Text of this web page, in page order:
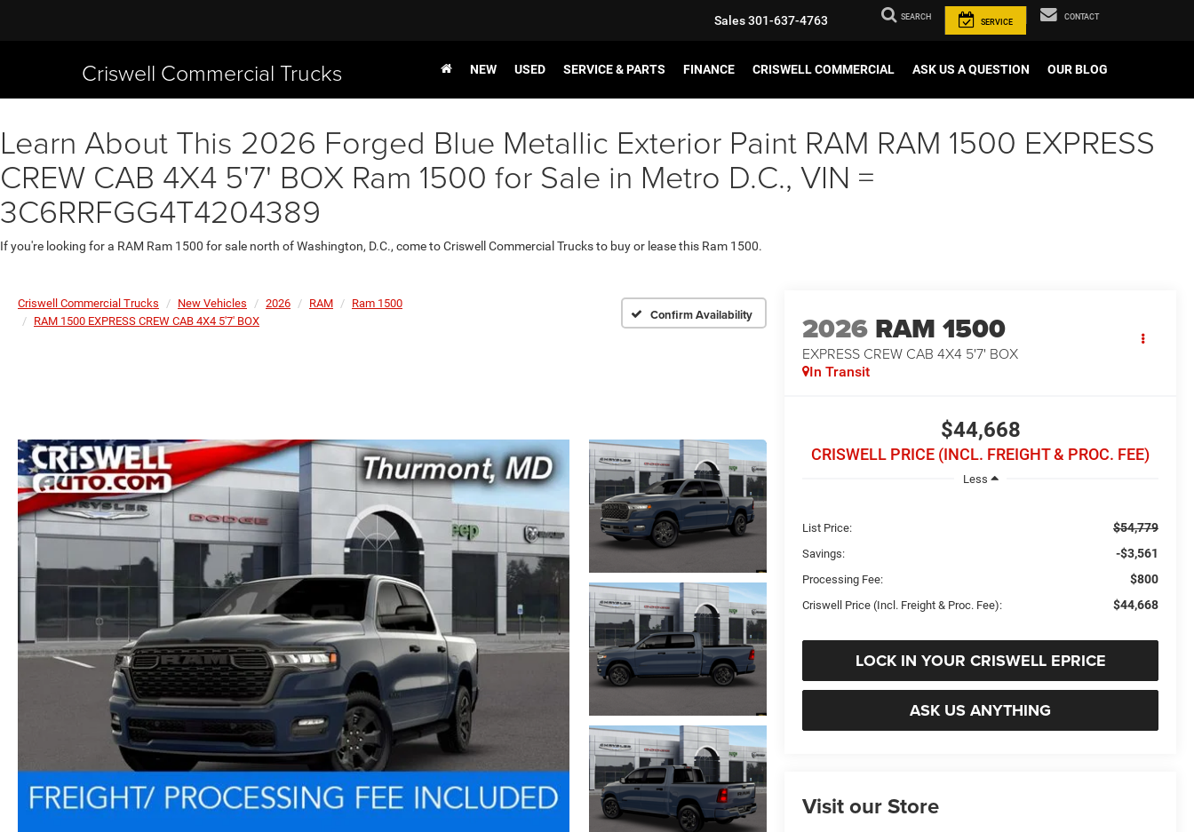
Criswell Commercial Trucks
Sales301-637-4763 SEARCH
SERVICE
CONTACT
NEW USED SERVICE & PARTS FINANCE CRISWELL COMMERCIAL ASK US A QUESTION OUR BLOG
Learn About This 2026 Forged Blue Metallic Exterior Paint RAM RAM 1500 EXPRESS
CREW CAB 4X4 5'7' BOX Ram 1500 for Sale in Metro D.C., VIN =
3C6RRFGG4T4204389
If you're looking for a RAM Ram 1500 for sale north of Washington, D.C., come to Criswell Commercial Trucks to buy or lease this Ram 1500.
Criswell Commercial Trucks New Vehicles 2026 RAM
Ram 1500
RAM 1500 EXPRESS CREW CAB 4X4 5'7' BOX
Confirm Availability 2026 RAM 1500
EXPRESS CREW CAB 4X4 5'7' BOX
In Transit
$44,668
CRISWELL PRICE (INCL. FREIGHT & PROC. FEE)
Less
List Price: $54,779
Savings: -$3,561
Processing Fee: $800
Criswell Price (Incl. Freight & Proc. Fee): $44,668
LOCK IN YOUR CRISWELL EPRICE
ASK US ANYTHING
Visit our Store